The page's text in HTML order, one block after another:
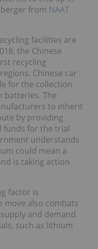
from NAAT
facilities are
the Chinese
recycling
Chinese car
for the collection
batteries. The
to inherit
by providing
funds for the trial
understands
could mean a
is taking action
factor is
also combats
and demand
such as lithium